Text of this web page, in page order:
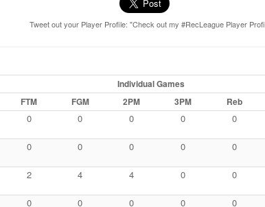
Tweet out your Player Profile: "Check out my #RecLeague Player
Individual Games
FTM FGM 2PM 3PM Reb
0 0 0 0 0
0 0 0 0 0
2 4 4 0 0
0 0 0 0 0